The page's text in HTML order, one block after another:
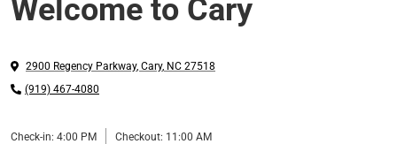
Welcome to Cary
2900 Regency Parkway, Cary, NC 27518
(919) 467-4080
Check-in: 4:00 PM Checkout: 11:00 AM